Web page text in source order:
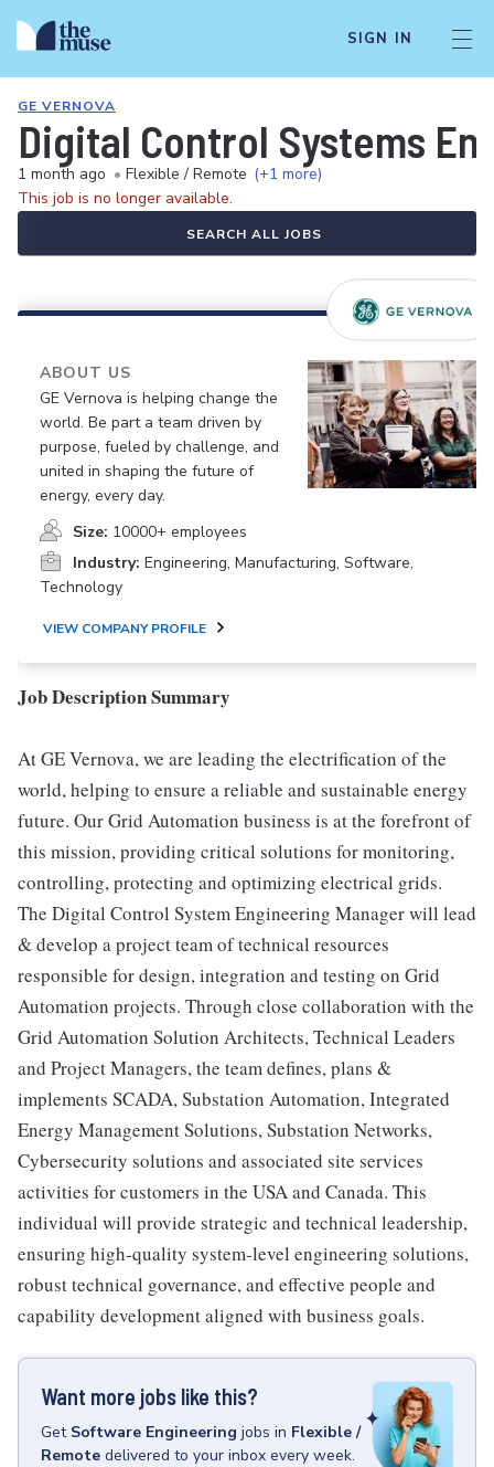
SIGN IN
GE VERNOVA
Digital Control Systems
1 month ago • Flexible / Remote (+1 more)
This job is no longer available.
SEARCH ALL JOBS
ABOUT US
GE Vernova is helping change the
world. Be part a team driven by
purpose, fueled by challenge, and
united in shaping the future of
energy, every day.
Size: 10000+ employees
Industry: Engineering, Manufacturing, Software,
Technology
VIEW COMPANY PROFILE
Job Description Summary
At GE Vernova, we are leading the electrification of the
world, helping to ensure a reliable and sustainable energy
future. Our Grid Automation business is at the forefront of
this mission, providing critical solutions for monitoring,
controlling, protecting and optimizing electrical grids.
The Digital Control System Engineering Manager will lead
& develop a project team of technical resources
responsible for design, integration and testing on Grid
Automation projects. Through close collaboration with the
Grid Automation Solution Architects, Technical Leaders
and Project Managers, the team defines, plans &
implements SCADA, Substation Automation, Integrated
Energy Management Solutions, Substation Networks,
Cybersecurity solutions and associated site services
activities for customers in the USA and Canada. This
individual will provide strategic and technical leadership,
ensuring high-quality system-level engineering solutions,
robust technical governance, and effective people and
capability development aligned with business goals.
Want more jobs like this?
Get Software Engineering jobs in Flexible /
Remote delivered to your inbox every week.